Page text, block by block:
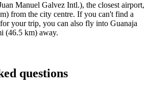
Manuel Galvez Intl.), the closest airport,
from the city centre. If you can't find a
your trip, you can also fly into Guanaja
(46.5 km) away.
questions